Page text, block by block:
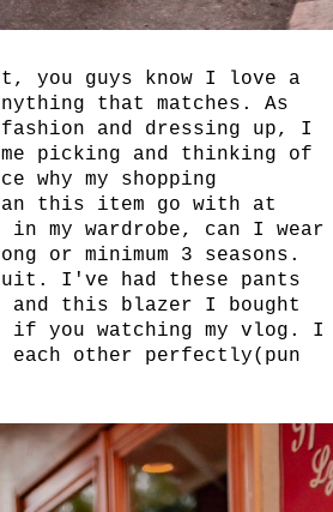
you guys know I love a
that matches. As
and dressing up, I
picking and thinking of
why my shopping
this item go with at
my wardrobe, can I wear
or minimum 3 seasons.
I've had these pants
and this blazer I bought
you watching my vlog. I
other perfectly(pun